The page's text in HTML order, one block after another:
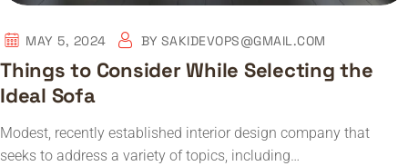
MAY 5, 2024 BY SAKIDEVOPS@GMAIL.COM
Things to Consider While Selecting the
Ideal Sofa
Modest, recently established interior design company that
seeks to address a variety of topics, including…